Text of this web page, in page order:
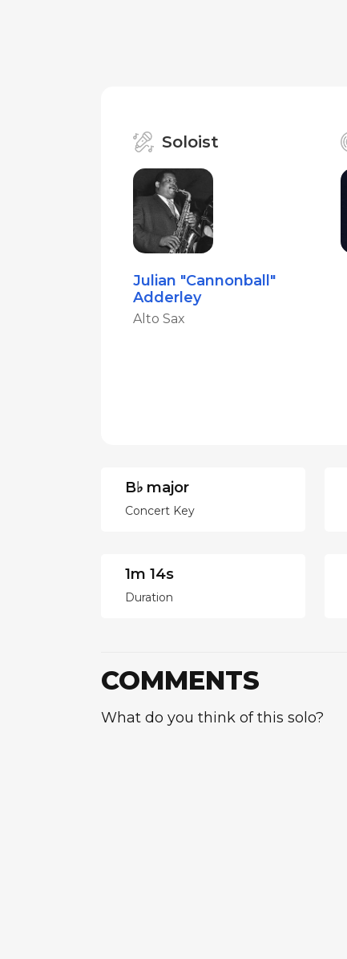
Soloist
Julian "Cannonball"
Adderley
Alto Sax
B♭ major
Concert Key
1m 14s
Duration
COMMENTS
What do you think of this solo?